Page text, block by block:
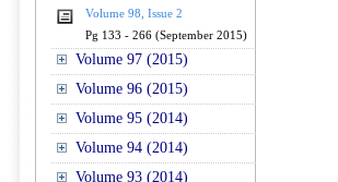
Volume 98, Issue 2
Pg 133 - 266 (September 2015)
Volume 97 (2015)
Volume 96 (2015)
Volume 95 (2014)
Volume 94 (2014)
Volume 93 (2014)